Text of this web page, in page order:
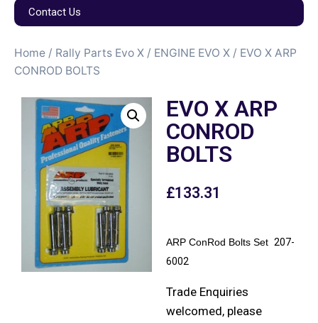
Contact Us
Home / Rally Parts Evo X / ENGINE EVO X / EVO X ARP
CONROD BOLTS
EVO X ARP
CONROD
BOLTS
£133.31
ARP ConRod Bolts Set 207-
6002
Trade Enquiries
welcomed, please